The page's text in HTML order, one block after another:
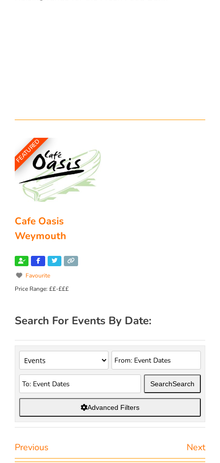
FEATURED
Cafe Oasis
Weymouth
Favourite
Price Range:££-£££
Search For Events By Date:
SearchSearch
Advanced Filters
Previous Next